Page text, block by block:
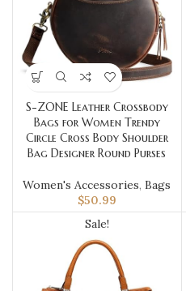
S-ZONE Leather Crossbody
Bags for Women Trendy
Circle Cross Body Shoulder
Bag Designer Round Purses
Women's Accessories,Bags
$50.99
Sale!